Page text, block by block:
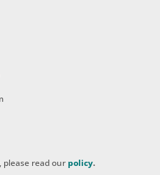
please read our policy.